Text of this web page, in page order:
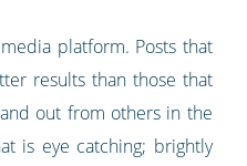
platform. Posts that
results than those that
out from others in the
is eye catching; brightly